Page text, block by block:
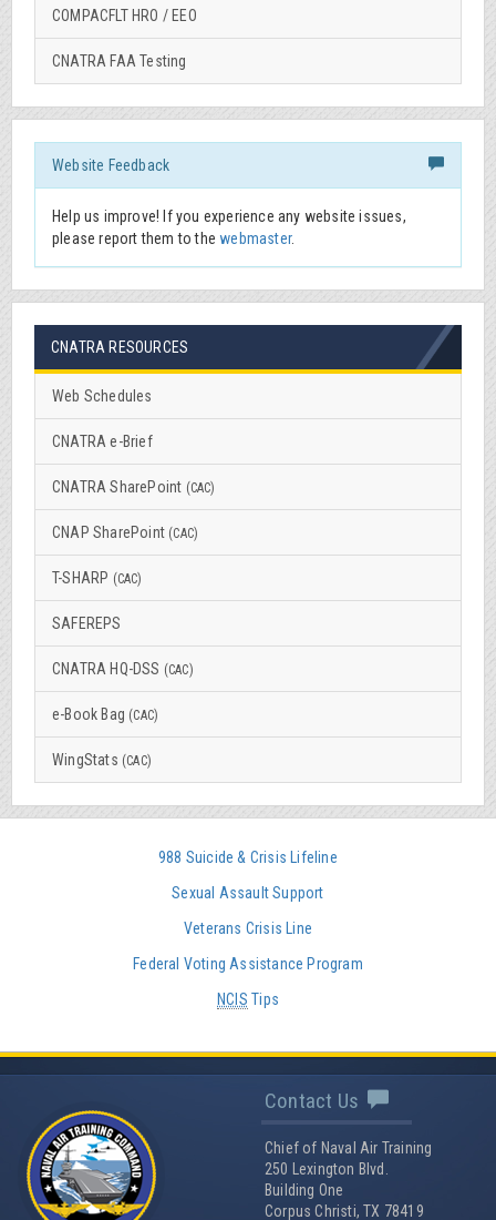
COMPACFLT HRO / EEO
CNATRA FAA Testing
Website Feedback
Help us improve! If you experience any website issues,
please report them to thewebmaster.
CNATRA RESOURCES
Web Schedules
CNATRA e-Brief
CNATRA SharePoint (CAC)
CNAP SharePoint (CAC)
T-SHARP (CAC)
SAFEREPS
CNATRA HQ-DSS (CAC)
e-Book Bag (CAC)
WingStats (CAC)
988 Suicide & Crisis Lifeline
Sexual Assault Support
Veterans Crisis Line
Federal Voting Assistance Program
NCIS Tips
Contact Us
Chief of Naval Air Training
250 Lexington Blvd.
Building One
Corpus Christi, TX 78419